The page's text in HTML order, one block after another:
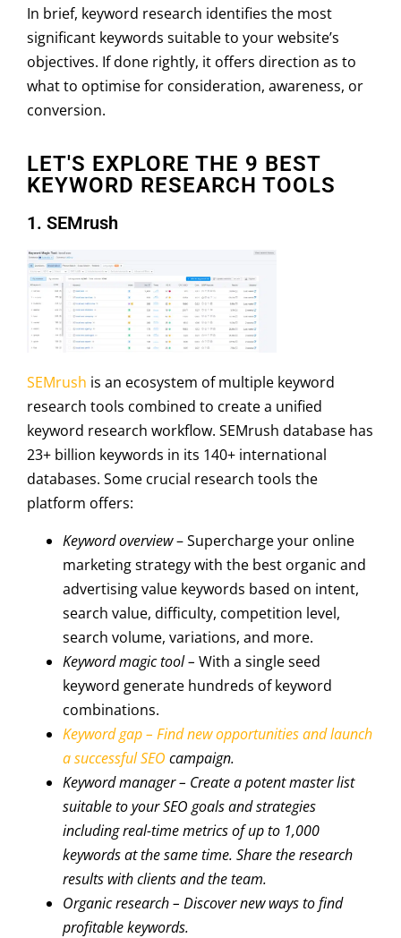
In brief, keyword research identifies the most
significant keywords suitable to your website’s
objectives. If done rightly, it offers direction as to
what to optimise for consideration, awareness, or
conversion.
LET'S EXPLORE THE 9 BEST
KEYWORD RESEARCH TOOLS
1. SEMrush
SEMrush is an ecosystem of multiple keyword
research tools combined to create a unified
keyword research workflow. SEMrush database has
23+ billion keywords in its 140+ international
databases. Some crucial research tools the
platform offers:
Keyword overview– Supercharge your online
marketing strategy with the best organic and
advertising value keywords based on intent,
search value, difficulty, competition level,
search volume, variations, and more.
Keyword magic tool – With a single seed
keyword generate hundreds of keyword
combinations.
Keyword gap – Find new opportunities and launch
a successful SEO campaign.
Keyword manager– Create a potent master list
suitable to your SEO goals and strategies
including real-time metrics of up to 1,000
keywords at the same time. Share the research
results with clients and the team.
Organic research– Discover new ways to find
profitable keywords.